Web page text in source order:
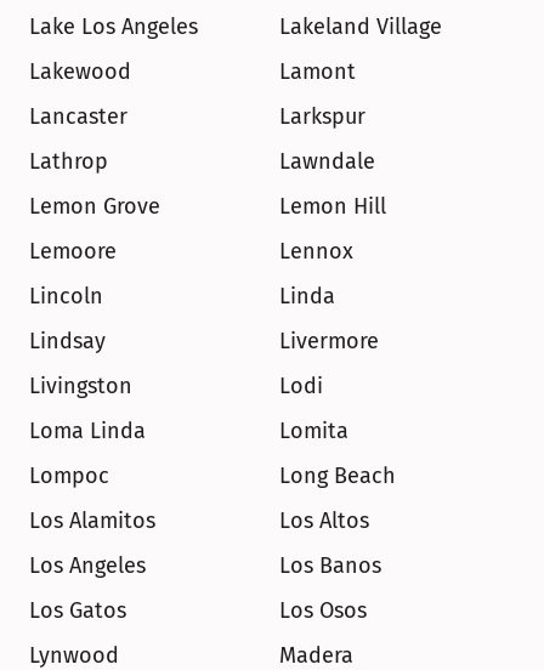
Lake Los Angeles
Lakeland Village
Lakewood
Lamont
Lancaster
Larkspur
Lathrop
Lawndale
Lemon Grove
Lemon Hill
Lemoore
Lennox
Lincoln
Linda
Lindsay
Livermore
Livingston
Lodi
Loma Linda
Lomita
Lompoc
Long Beach
Los Alamitos
Los Altos
Los Angeles
Los Banos
Los Gatos
Los Osos
Lynwood
Madera